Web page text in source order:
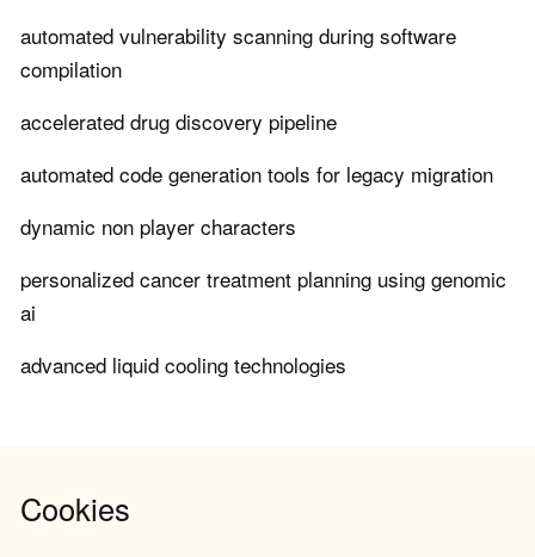
automated vulnerability scanning during software
compilation
accelerated drug discovery pipeline
automated code generation tools for legacy migration
dynamic non player characters
personalized cancer treatment planning using genomic
ai
advanced liquid cooling technologies
Cookies